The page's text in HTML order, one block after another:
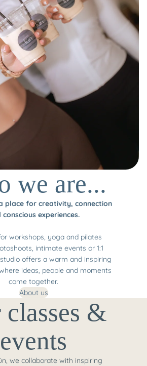
we are...
place for creativity, connection
conscious experiences.
workshops, yoga and pilates
intimate events or 1:1
offers a warm and inspiring
ideas, people and moments
come together.
About us
classes &
events
we collaborate with inspiring